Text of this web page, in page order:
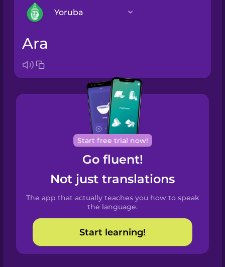
Yoruba
Bosnian
Brazilian
Portuguese
Cantonese
Chinese
Spanish
Catalan
Croatian
ara
Start free trial now!
Go fluent!
Not just translations
The app that actually teaches you how to speak
the language.
Start learning!